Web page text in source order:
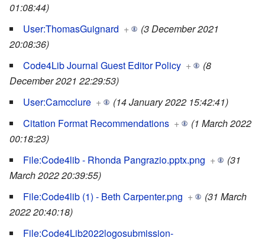
01:08:44)
User:ThomasGuignard +
(3 December 2021
20:08:36)
Code4Lib Journal Guest Editor Policy +
(8
December 2021 22:29:53)
User:Camcclure +
(14 January 2022 15:42:41)
Citation Format Recommendations +
(1 March 2022
00:18:23)
File:Code4lib - Rhonda Pangrazio.pptx.png +
(31
March 2022 20:39:55)
File:Code4lib (1) - Beth Carpenter.png +
(31 March
2022 20:40:18)
File:Code4Lib2022logosubmission-